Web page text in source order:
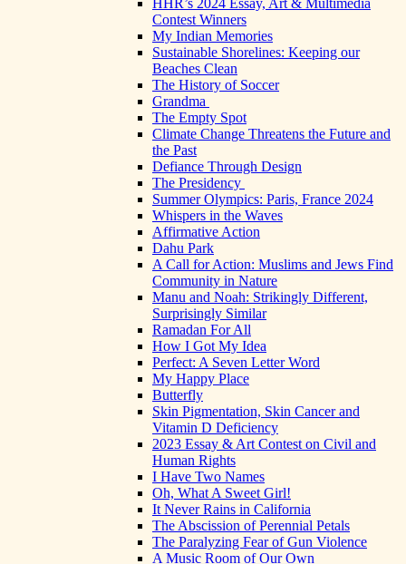
HHR’s 2024 Essay, Art & Multimedia
Contest Winners
My Indian Memories
Sustainable Shorelines: Keeping our
Beaches Clean
The History of Soccer
Grandma
The Empty Spot
Climate Change Threatens the Future and
the Past
Defiance Through Design
The Presidency
Summer Olympics: Paris, France 2024
Whispers in the Waves
Affirmative Action
Dahu Park
A Call for Action: Muslims and Jews Find
Community in Nature
Manu and Noah: Strikingly Different,
Surprisingly Similar
Ramadan For All
How I Got My Idea
Perfect: A Seven Letter Word
My Happy Place
Butterfly
Skin Pigmentation, Skin Cancer and
Vitamin D Deficiency
2023 Essay & Art Contest on Civil and
Human Rights
I Have Two Names
Oh, What A Sweet Girl!
It Never Rains in California
The Abscission of Perennial Petals
The Paralyzing Fear of Gun Violence
A Music Room of Our Own